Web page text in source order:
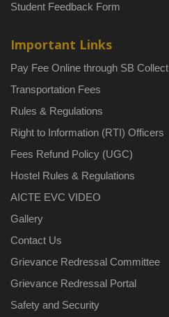
Student Feedback Form
Important Links
Pay Fee Online through SB Collect
Transportation Fees
Rules & Regulations
Right to Information (RTI) Officers
Fees Refund Policy (UGC)
Hostel Rules & Regulations
AICTE EVC VIDEO
Gallery
Contact Us
Grievance Redressal Committee
Grievance Redressal Portal
Safety and Security